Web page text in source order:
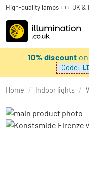
High-quality lamps +++ UK
10% discount
Code:
Home / Indoor lights /